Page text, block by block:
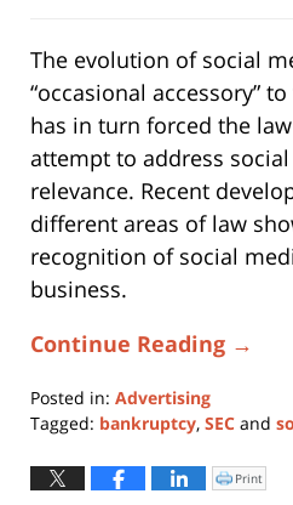
The evolution of social
“occasional accessory”
has in turn forced the
attempt to address social
relevance. Recent
different areas of law
recognition of social
business.
Continue Reading →
Posted in: Advertising
Tagged: bankruptcy, SEC and
January
Click
to
Print